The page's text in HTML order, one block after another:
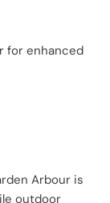
for enhanced
Arbour is
outdoor